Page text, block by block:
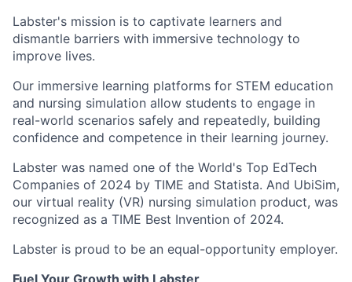
Labster's mission is to captivate learners and
dismantle barriers with immersive technology to
improve lives.
Our immersive learning platforms for STEM education
and nursing simulation allow students to engage in
real-world scenarios safely and repeatedly, building
confidence and competence in their learning journey.
Labster was named one of the World's Top EdTech
Companies of 2024 by TIME and Statista. And UbiSim,
our virtual reality (VR) nursing simulation product, was
recognized as a TIME Best Invention of 2024.
Labster is proud to be an equal-opportunity employer.
Fuel Your Growth with Labster